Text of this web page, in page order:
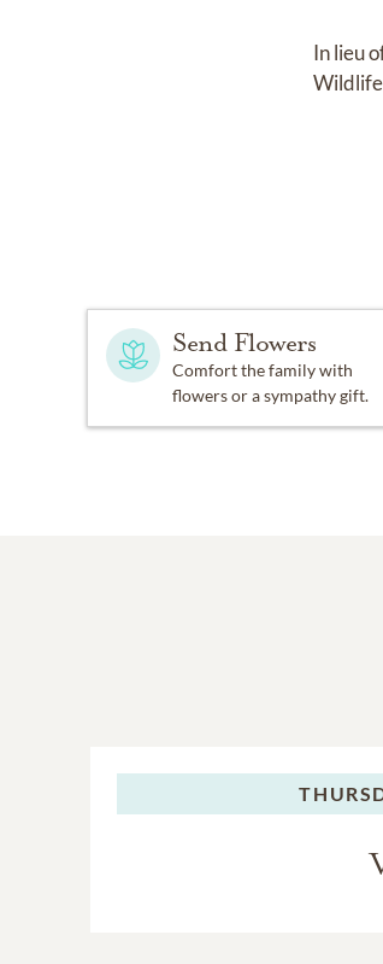
In lieu
Send Flowers
Comfort the family with
flowers or a sympathy gift.